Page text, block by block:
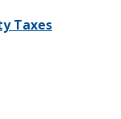
Taxes